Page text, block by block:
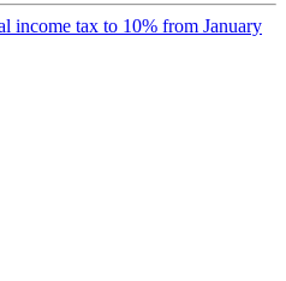
income tax to 10% from January